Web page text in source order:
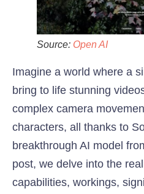
Source: Open AI
Imagine a world where a
bring to life stunning
complex camera
characters, all thanks to
breakthrough AI model
post, we delve into the
capabilities, workings,